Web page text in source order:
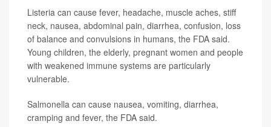
Listeria can cause fever, headache, muscle aches, stiff
neck, nausea, abdominal pain, diarrhea, confusion, loss
of balance and convulsions in humans, the FDA said.
Young children, the elderly, pregnant women and people
with weakened immune systems are particularly
vulnerable.
Salmonella can cause nausea, vomiting, diarrhea,
cramping and fever, the FDA said.